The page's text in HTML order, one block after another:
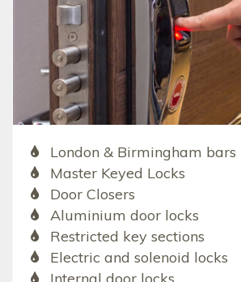
London & Birmingham bars
Master Keyed Locks
Door Closers
Aluminium door locks
Restricted key sections
Electric and solenoid locks
Internal door locks